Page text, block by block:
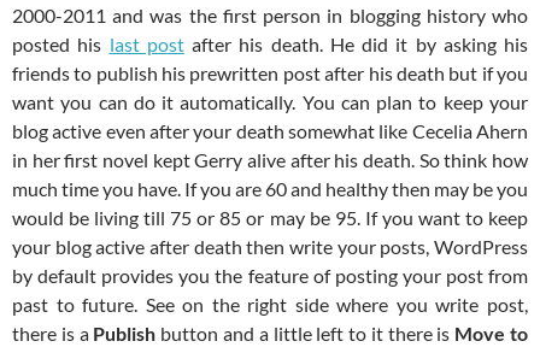
2000-2011 and was the first person in blogging history who
posted his last postafter his death. He did it by asking his
friends to publish his prewritten post after his death but if you
want you can do it automatically. You can plan to keep your
blog active even after your death somewhat like Cecelia Ahern
in her first novel kept Gerry alive after his death. So think how
much time you have. If you are 60 and healthy then may be you
would be living till 75 or 85 or may be 95. If you want to keep
your blog active after death then write your posts, WordPress
by default provides you the feature of posting your post from
past to future. See on the right side where you write post,
there is a Publish button and a little left to it there is Move to